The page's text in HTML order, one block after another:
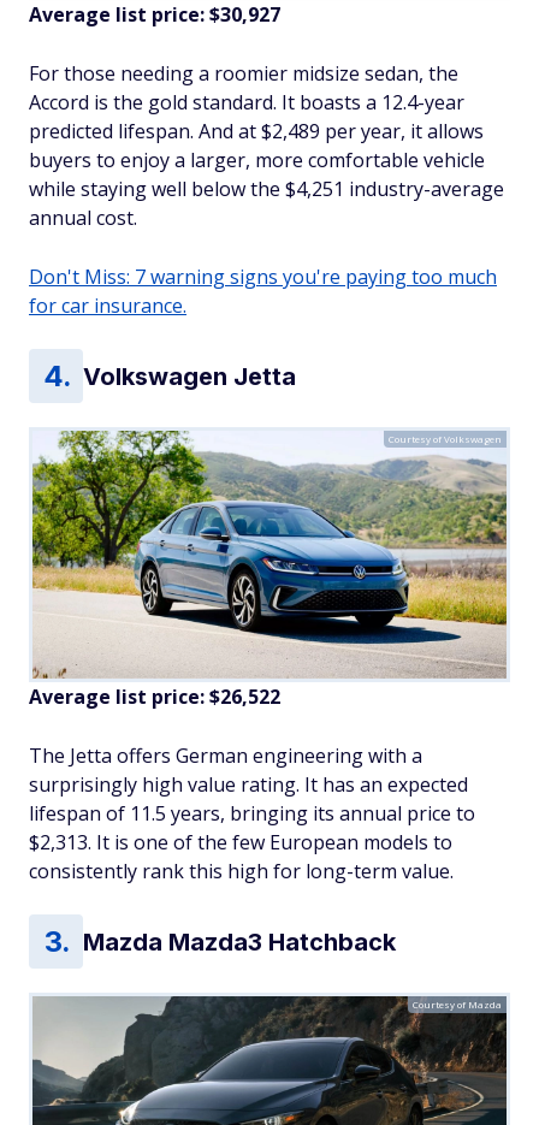
Average list price: $30,927
For those needing a roomier midsize sedan, the
Accord is the gold standard. It boasts a 12.4-year
predicted lifespan. And at $2,489 per year, it allows
buyers to enjoy a larger, more comfortable vehicle
while staying well below the $4,251 industry-average
annual cost.
Don't Miss: 7 warning signs you're paying too much
for car insurance.
Volkswagen Jetta
Courtesy of Volkswagen
Average list price: $26,522
The Jetta offers German engineering with a
surprisingly high value rating. It has an expected
lifespan of 11.5 years, bringing its annual price to
$2,313. It is one of the few European models to
consistently rank this high for long-term value.
Mazda Mazda3 Hatchback
Courtesy of Mazda